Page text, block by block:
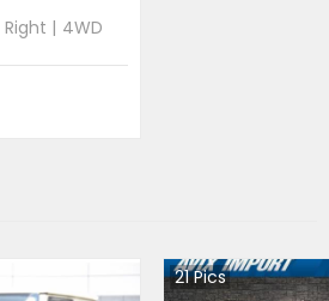
Right | 4WD
21Pics